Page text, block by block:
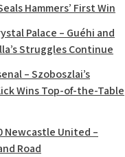
Hammers’ First Win
Palace – Guéhi and
Struggles Continue
– Szoboszlai’s
Wins Top-of-the-Table
Newcastle United –
Road